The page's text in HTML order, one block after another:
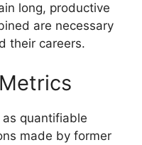
long, productive
are necessary
their careers.
quantifiable
made by former